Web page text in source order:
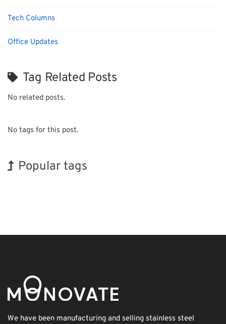
Tech Columns
Office Updates
Tag Related Posts
No related posts.
No tags for this post.
Popular tags
We have been manufacturing and selling stainless steel